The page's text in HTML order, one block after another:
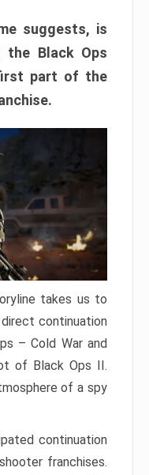
suggests, is
Black Ops
part of the
takes us to
continuation
– Cold War and
of Black Ops II.
of a spy
continuation
franchises.